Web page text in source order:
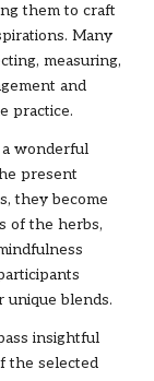
them to craft
Many
measuring,
and
practice.
wonderful
present
they become
of the herbs,
unique blends.
insightful
the selected